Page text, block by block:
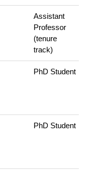
Assistant
Professor
(tenure
track)
PhD Student
PhD Student